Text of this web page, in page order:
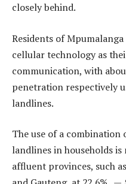
closely behind.
Residents of
cellular technology as
communication, with
penetration respectively
landlines.
The use of a
landlines in households
affluent provinces, such